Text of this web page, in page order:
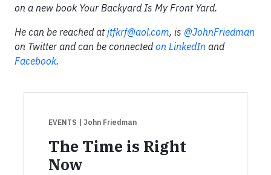
on a new book Your Backyard Is My Front Yard.
He can be reached atjtfkrf@aol.com, is @JohnFriedman
on Twitter and can be connectedon LinkedIn and
Facebook.
EVENTS | John Friedman
The Time is Right
Now